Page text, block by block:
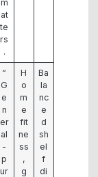
m
at
te
rs
.
“
G
e
n
er
al
-
p
ur
H
o
m
e
fit
ne
ss
,
g
Ba
la
nc
e
d
sh
el
f
di